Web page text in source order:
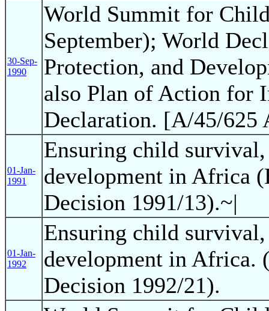
30-Sep-
1990
World Summit for
September); World
Protection, and
also Plan of Action for
Declaration. [A/45/625
01-Jan-
1991
Ensuring child
development in Africa
Decision 1991/13).~|
01-Jan-
1992
Ensuring child
development in Africa.
Decision 1992/21).